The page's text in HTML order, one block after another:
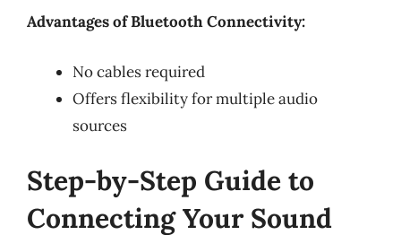
Advantages of Bluetooth Connectivity:
No cables required
Offers flexibility for multiple audio
sources
Step-by-Step Guide to
Connecting Your Sound